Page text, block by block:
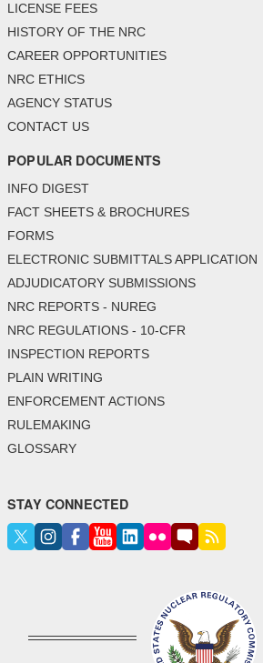
LICENSE FEES
HISTORY OF THE NRC
CAREER OPPORTUNITIES
NRC ETHICS
AGENCY STATUS
CONTACT US
POPULAR DOCUMENTS
INFO DIGEST
FACT SHEETS & BROCHURES
FORMS
ELECTRONIC SUBMITTALS APPLICATION
ADJUDICATORY SUBMISSIONS
NRC REPORTS - NUREG
NRC REGULATIONS - 10-CFR
INSPECTION REPORTS
PLAIN WRITING
ENFORCEMENT ACTIONS
RULEMAKING
GLOSSARY
STAY CONNECTED